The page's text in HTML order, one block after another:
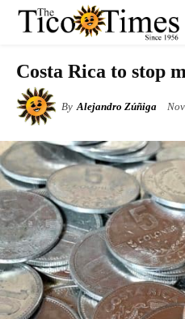
Costa Rica to stop
By Alejandro Zúñiga